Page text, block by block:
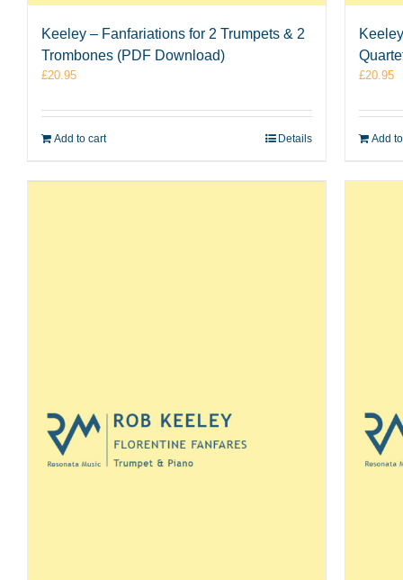
Keeley – Fanfariations for 2 Trumpets & 2
Trombones (PDF Download)
£20.95
Add to cart Details
£20.95
Add